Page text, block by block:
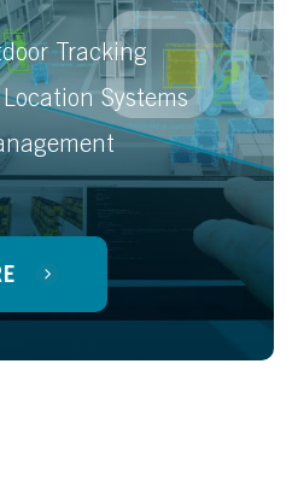
Tracking
Systems